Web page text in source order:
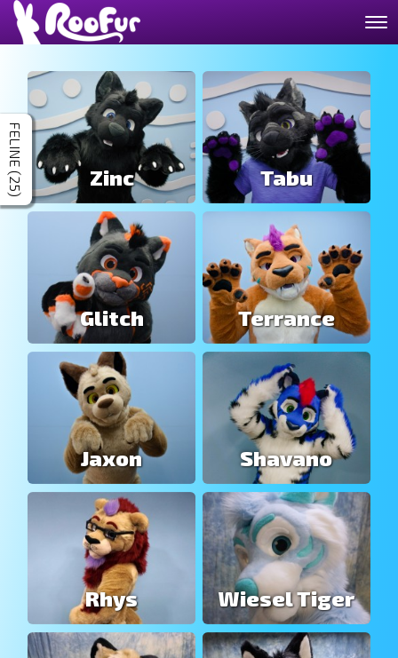
FELINE (25) Zinc Tabu
Glitch Terrance
Jaxon Shavano
Rhys Wiesel Tiger